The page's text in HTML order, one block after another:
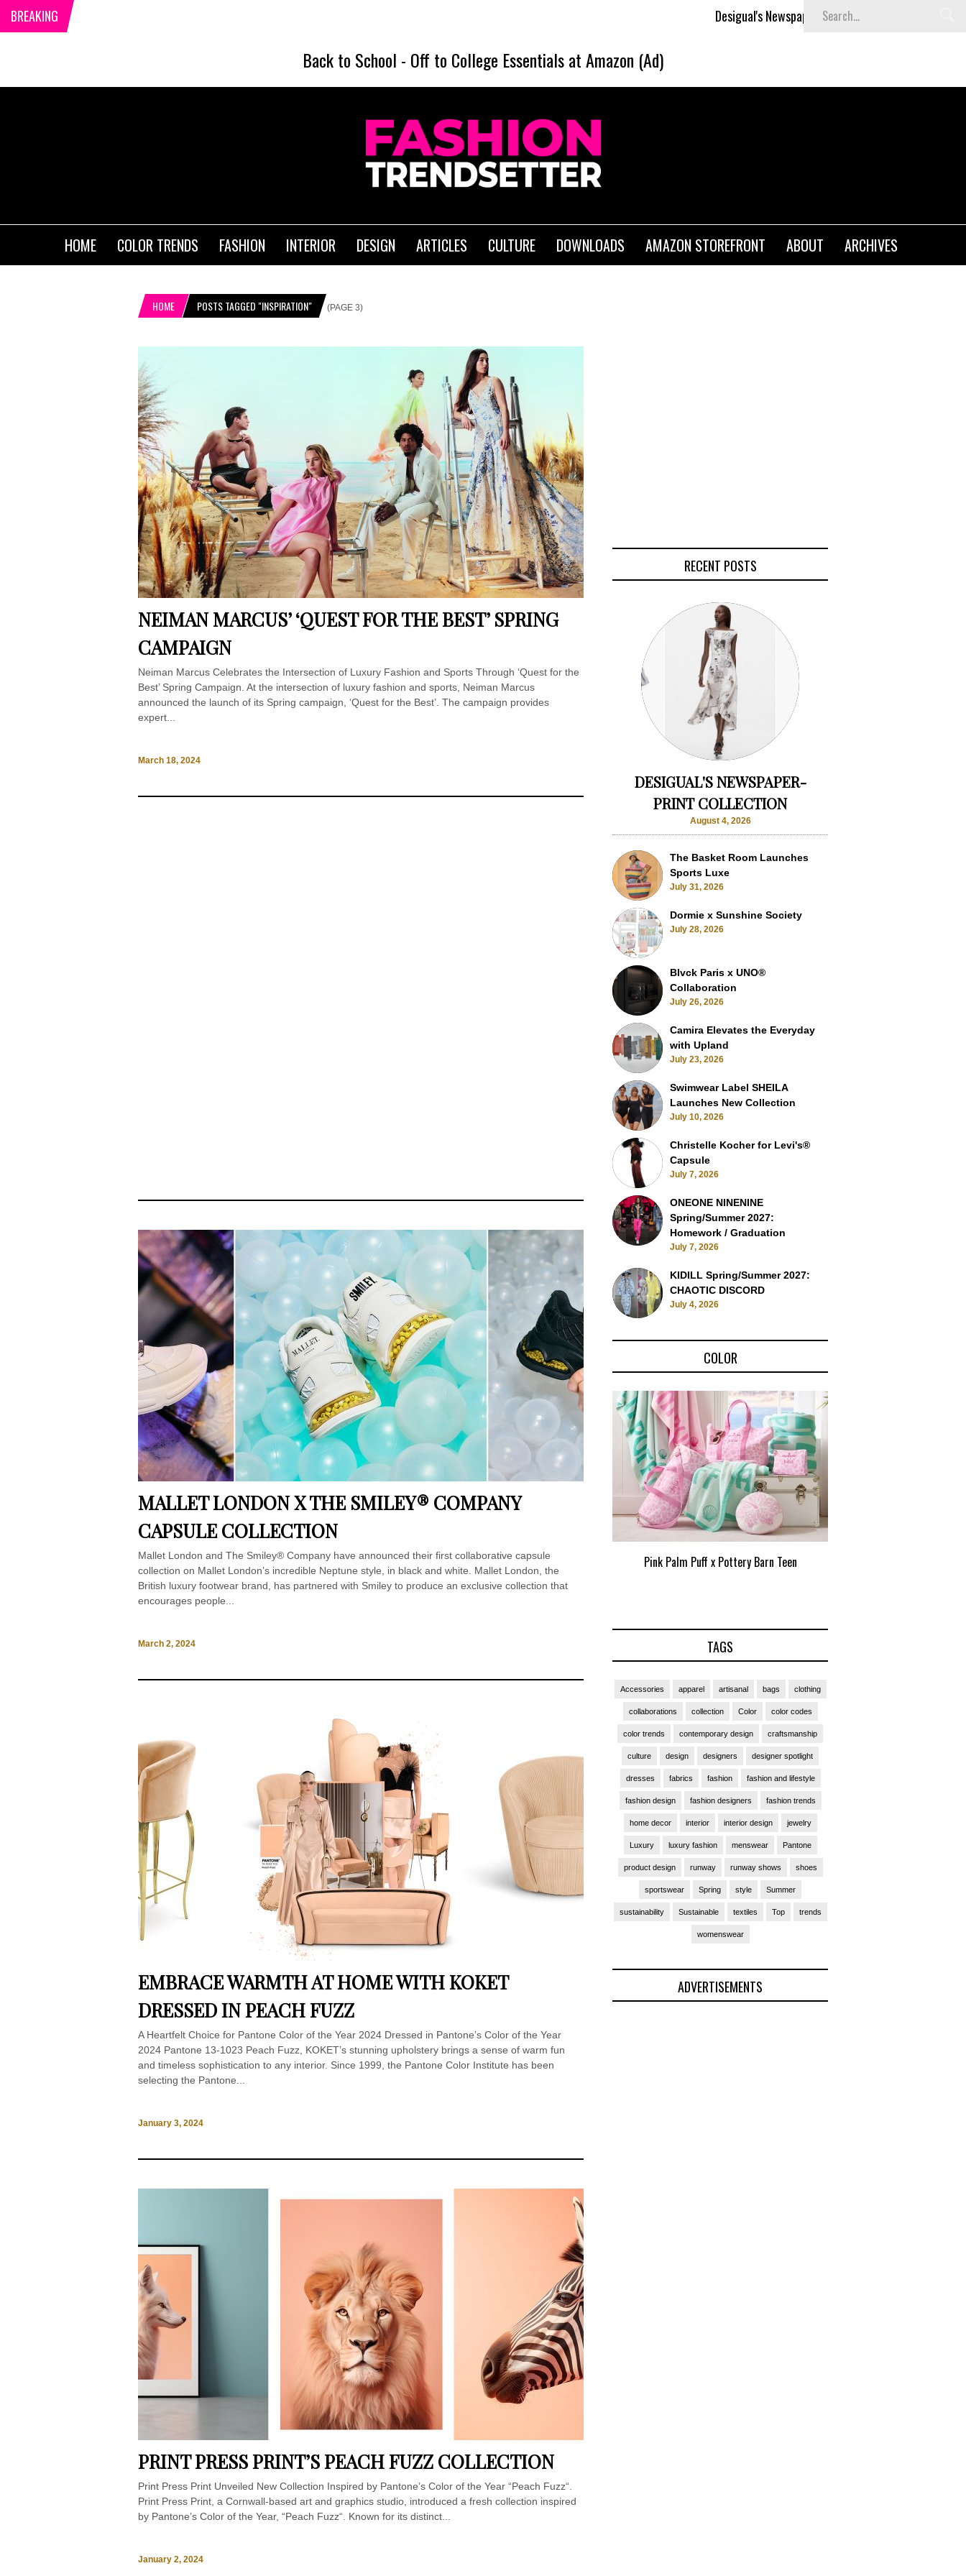
BREAKING Desigual's Newspaper-Print Collection
Back to School - Off to College Essentials at Amazon (Ad)
HOME COLOR TRENDS FASHION INTERIOR DESIGN ARTICLES CULTURE DOWNLOADS AMAZON STOREFRONT ABOUT ARCHIVES
HOME POSTS TAGGED "INSPIRATION" (PAGE 3)
NEIMAN MARCUS’ ‘QUEST FOR THE BEST’ SPRING
CAMPAIGN
Neiman Marcus Celebrates the Intersection of Luxury Fashion and Sports Through ‘Quest for the
Best’ Spring Campaign. At the intersection of luxury fashion and sports, Neiman Marcus
announced the launch of its Spring campaign, ‘Quest for the Best’. The campaign provides
expert...
March 18, 2024
MALLET LONDON X THE SMILEY® COMPANY
CAPSULE COLLECTION
Mallet London and The Smiley® Company have announced their first collaborative capsule
collection on Mallet London’s incredible Neptune style, in black and white. Mallet London, the
British luxury footwear brand, has partnered with Smiley to produce an exclusive collection that
encourages people...
March 2, 2024
EMBRACE WARMTH AT HOME WITH KOKET
DRESSED IN PEACH FUZZ
A Heartfelt Choice for Pantone Color of the Year 2024 Dressed in Pantone’s Color of the Year
2024 Pantone 13-1023 Peach Fuzz, KOKET’s stunning upholstery brings a sense of warm fun
and timeless sophistication to any interior. Since 1999, the Pantone Color Institute has been
selecting the Pantone...
January 3, 2024
PRINT PRESS PRINT’S PEACH FUZZ COLLECTION
Print Press Print Unveiled New Collection Inspired by Pantone’s Color of the Year “Peach Fuzz“.
Print Press Print, a Cornwall-based art and graphics studio, introduced a fresh collection inspired
by Pantone’s Color of the Year, “Peach Fuzz“. Known for its distinct...
January 2, 2024
RECENT POSTS
DESIGUAL'S NEWSPAPER-
PRINT COLLECTION
August 4, 2026
The Basket Room Launches
Sports Luxe
July 31, 2026
Dormie x Sunshine Society
July 28, 2026
Blvck Paris x UNO®
Collaboration
July 26, 2026
Camira Elevates the Everyday
with Upland
July 23, 2026
Swimwear Label SHEILA
Launches New Collection
July 10, 2026
Christelle Kocher for Levi's®
Capsule
July 7, 2026
ONEONE NINENINE
Spring/Summer 2027:
Homework / Graduation
July 7, 2026
KIDILL Spring/Summer 2027:
CHAOTIC DISCORD
July 4, 2026
COLOR
Pink Palm Puff x Pottery Barn Teen
TAGS
Accessories apparel artisanal bags clothing
collaborations collection Color color codes
color trends contemporary design craftsmanship
culture design designers designer spotlight
dresses fabrics fashion fashion and lifestyle
fashion design fashion designers fashion trends
home decor interior interior design jewelry
Luxury luxury fashion menswear Pantone
product design runway runway shows shoes
sportswear Spring style Summer
sustainability Sustainable textiles Top trends
womenswear
ADVERTISEMENTS